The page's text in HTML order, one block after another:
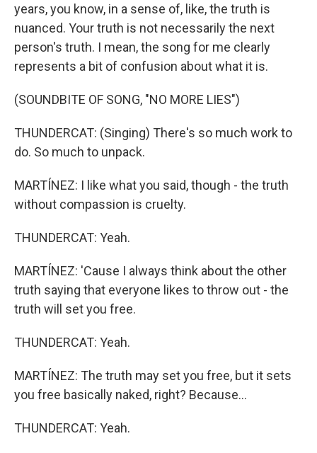
years, you know, in a sense of, like, the truth is
nuanced. Your truth is not necessarily the next
person's truth. I mean, the song for me clearly
represents a bit of confusion about what it is.
(SOUNDBITE OF SONG, "NO MORE LIES")
THUNDERCAT: (Singing) There's so much work to
do. So much to unpack.
MARTÍNEZ: I like what you said, though - the truth
without compassion is cruelty.
THUNDERCAT: Yeah.
MARTÍNEZ: 'Cause I always think about the other
truth saying that everyone likes to throw out - the
truth will set you free.
THUNDERCAT: Yeah.
MARTÍNEZ: The truth may set you free, but it sets
you free basically naked, right? Because...
THUNDERCAT: Yeah.